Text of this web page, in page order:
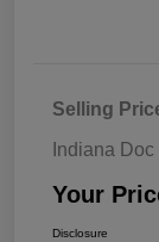
Selling
Indiana
Your
Disclosure